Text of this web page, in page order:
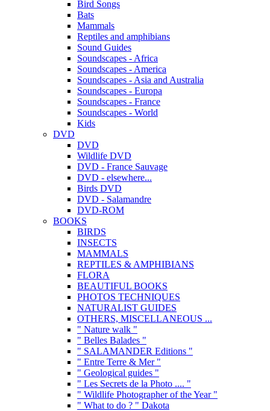
Bird Songs
Bats
Mammals
Reptiles and amphibians
Sound Guides
Soundscapes - Africa
Soundscapes - America
Soundscapes - Asia and Australia
Soundscapes - Europa
Soundscapes - France
Soundscapes - World
Kids
DVD
DVD
Wildlife DVD
DVD - France Sauvage
DVD - elsewhere...
Birds DVD
DVD - Salamandre
DVD-ROM
BOOKS
BIRDS
INSECTS
MAMMALS
REPTILES & AMPHIBIANS
FLORA
BEAUTIFUL BOOKS
PHOTOS TECHNIQUES
NATURALIST GUIDES
OTHERS, MISCELLANEOUS ...
" Nature walk "
" Belles Balades "
" SALAMANDER Editions "
" Entre Terre & Mer "
" Geological guides "
" Les Secrets de la Photo .... "
" Wildlife Photographer of the Year "
" What to do ? " Dakota